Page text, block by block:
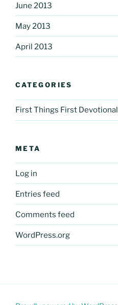
June 2013
May 2013
April 2013
CATEGORIES
First Things First Devotional
META
Log in
Entries feed
Comments feed
WordPress.org